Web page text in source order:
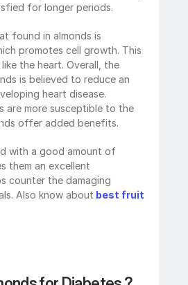
for longer periods.
found in almonds is
promotes cell growth. This
the heart. Overall, the
is believed to reduce an
heart disease.
are more susceptible to the
offer added benefits.
with a good amount of
them an excellent
counter the damaging
Also know about best fruit